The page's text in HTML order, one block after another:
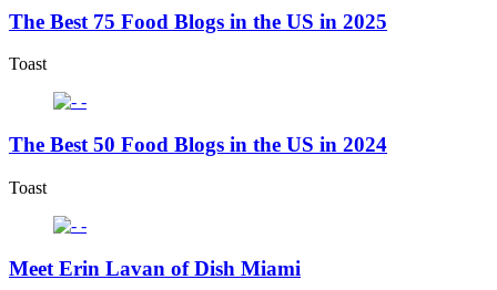
The Best 75 Food Blogs in the US in 2025
Toast
The Best 50 Food Blogs in the US in 2024
Toast
Meet Erin Lavan of Dish Miami